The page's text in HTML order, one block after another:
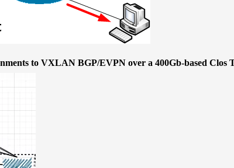
to VXLAN BGP/EVPN over a 400Gb-based Clos